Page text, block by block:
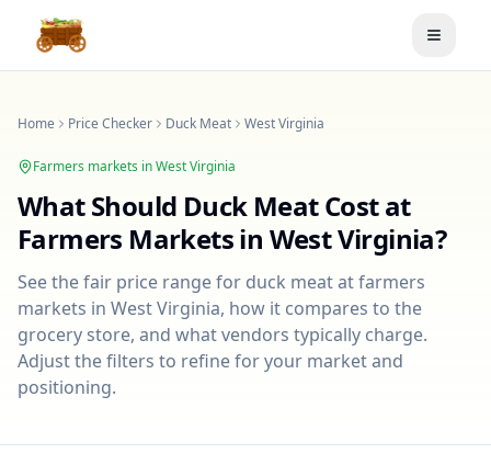
Toggle
Home Price Checker Duck Meat West Virginia
Farmers markets inWest Virginia
What Should Duck MeatCost at
Farmers Markets in West Virginia?
See the fair price range for duck meatat farmers
markets in West Virginia, how it compares to the
grocery store, and what vendors typically charge.
Adjust the filters to refine for your market and
positioning.